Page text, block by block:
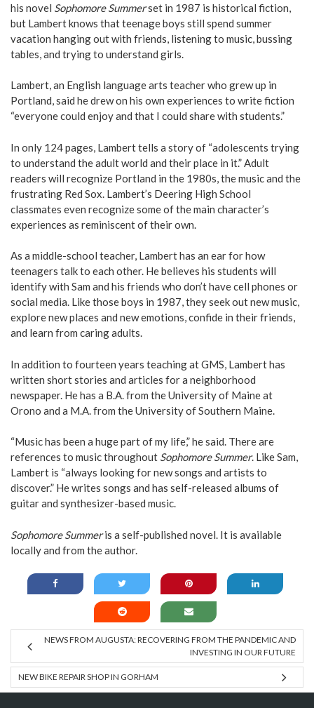
his novel Sophomore Summerset in 1987 is historical fiction,
but Lambert knows that teenage boys still spend summer
vacation hanging out with friends, listening to music, bussing
tables, and trying to understand girls.
Lambert, an English language arts teacher who grew up in
Portland, said he drew on his own experiences to write fiction
“everyone could enjoy and that I could share with students.”
In only 124 pages, Lambert tells a story of “adolescents trying
to understand the adult world and their place in it.” Adult
readers will recognize Portland in the 1980s, the music and the
frustrating Red Sox. Lambert’s Deering High School
classmates even recognize some of the main character’s
experiences as reminiscent of their own.
As a middle-school teacher, Lambert has an ear for how
teenagers talk to each other. He believes his students will
identify with Sam and his friends who don’t have cell phones or
social media. Like those boys in 1987, they seek out new music,
explore new places and new emotions, confide in their friends,
and learn from caring adults.
In addition to fourteen years teaching at GMS, Lambert has
written short stories and articles for a neighborhood
newspaper. He has a B.A. from the University of Maine at
Orono and a M.A. from the University of Southern Maine.
“Music has been a huge part of my life,” he said. There are
references to music throughout Sophomore Summer. Like Sam,
Lambert is “always looking for new songs and artists to
discover.” He writes songs and has self-released albums of
guitar and synthesizer-based music.
Sophomore Summeris a self-published novel. It is available
locally and from the author.
NEWS FROM AUGUSTA: RECOVERING FROM THE PANDEMIC AND
INVESTING IN OUR FUTURE
NEW BIKE REPAIR SHOP IN GORHAM